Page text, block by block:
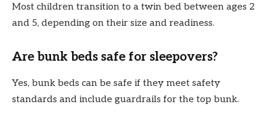
Most children transition to a twin bed between ages 2
and 5, depending on their size and readiness.
Are bunk beds safe for sleepovers?
Yes, bunk beds can be safe if they meet safety
standards and include guardrails for the top bunk.